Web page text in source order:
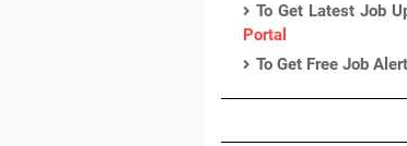
To Get Latest Job
Portal
To Get Free Job